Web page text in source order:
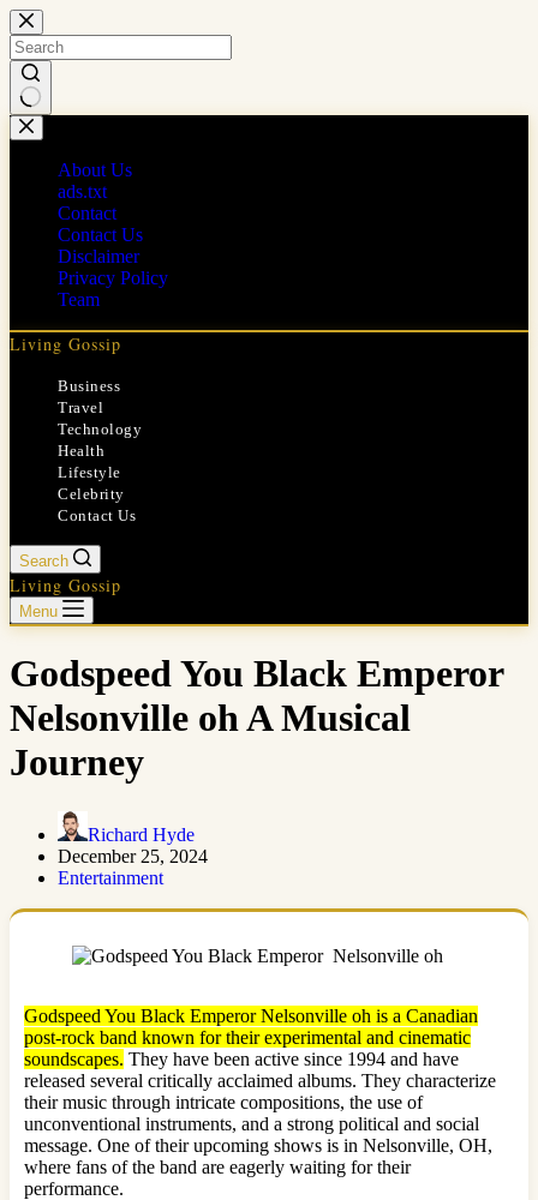
Skip
to
content
No
results
About Us
ads.txt
Contact
Contact Us
Disclaimer
Privacy Policy
Team
Living Gossip
Business
Travel
Technology
Health
Lifestyle
Celebrity
Contact Us
Search
Living Gossip
Menu
Godspeed You Black Emperor
Nelsonville oh A Musical
Journey
Richard Hyde
December 25, 2024
Entertainment
Godspeed You Black Emperor Nelsonville oh is a Canadian
post-rock band known for their experimental and cinematic
soundscapes. They have been active since 1994 and have
released several critically acclaimed albums. They characterize
their music through intricate compositions, the use of
unconventional instruments, and a strong political and social
message. One of their upcoming shows is in Nelsonville, OH,
where fans of the band are eagerly waiting for their
performance.